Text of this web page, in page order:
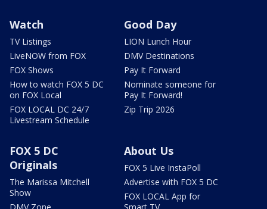
Watch
TV Listings
LiveNOW from FOX
FOX Shows
How to watch FOX 5 DC
on FOX Local
FOX LOCAL DC 24/7
Livestream Schedule
Good Day
LION Lunch Hour
DMV Destinations
Pay It Forward
Nominate someone for
Pay It Forward!
Zip Trip 2026
FOX 5 DC
Originals
The Marissa Mitchell
Show
About Us
FOX 5 Live InstaPoll
Advertise with FOX 5 DC
FOX LOCAL App for